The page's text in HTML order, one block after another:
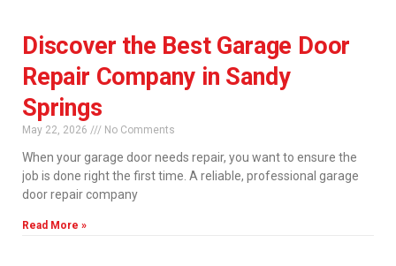
Discover the Best Garage Door
Repair Company in Sandy
Springs
May 22, 2026 No Comments
When your garage door needs repair, you want to ensure the
job is done right the first time. A reliable, professional garage
door repair company
Read More »